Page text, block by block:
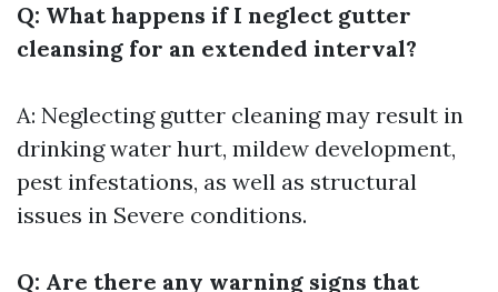
Q: What happens if I neglect gutter
cleansing for an extended interval?
A: Neglecting gutter cleaning may result in
drinking water hurt, mildew development,
pest infestations, as well as structural
issues in Severe conditions.
Q: Are there any warning signs that